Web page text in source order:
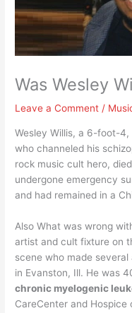
Was Wesley
Leave a Comment /
Wesley Willis, a 6-foot-
who channeled his
rock music cult hero,
undergone emergency
and had remained in a
Also What was wrong
artist and cult fixture on
scene who made several
in Evanston, Ill. He was
chronic myelogenic
CareCenter and Hospice